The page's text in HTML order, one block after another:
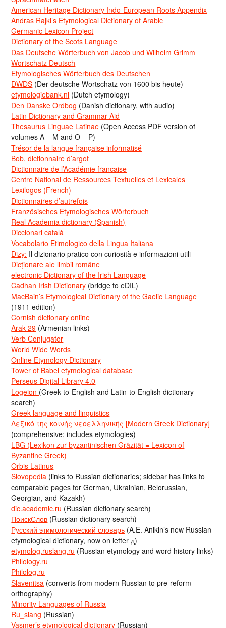
American Heritage Dictionary Indo-European Roots Appendix
Andras Rajki’s Etymological Dictionary of Arabic
Germanic Lexicon Project
Dictionary of the Scots Language
Das Deutsche Wörterbuch von Jacob und Wilhelm Grimm
Wortschatz Deutsch
Etymologisches Wörterbuch des Deutschen
DWDS (Der deutsche Wortschatz von 1600 bis heute)
etymologiebank.nl (Dutch etymology)
Den Danske Ordbog (Danish dictionary, with audio)
Latin Dictionary and Grammar Aid
Thesaurus Linguae Latinae (Open Access PDF version of
volumes A – M and O – P)
Trésor de la langue française informatisé
Bob, dictionnaire d’argot
Dictionnaire de l’Académie francaise
Centre National de Ressources Textuelles et Lexicales
Lexilogos (French)
Dictionnaires d’autrefois
Französisches Etymologisches Wörterbuch
Real Academia dictionary (Spanish)
Diccionari català
Vocabolario Etimologico della Lingua Italiana
Dizy: Il dizionario pratico con curiosità e informazioni utili
Dicționare ale limbii române
electronic Dictionary of the Irish Language
Cadhan Irish Dictionary (bridge to eDIL)
MacBain’s Etymological Dictionary of the Gaelic Language
(1911 edition)
Cornish dictionary online
Arak-29 (Armenian links)
Verb Conjugator
World Wide Words
Online Etymology Dictionary
Tower of Babel etymological database
Perseus Digital Library 4.0
Logeion (Greek-to-English and Latin-to-English dictionary
search)
Greek language and linguistics
Λεξικό της κοινής νεοελληνικής [Modern Greek Dictionary]
(comprehensive; includes etymologies)
LBG (Lexikon zur byzantinischen Gräzität = Lexicon of
Byzantine Greek)
Orbis Latinus
Slovopedia (links to Russian dictionaries; sidebar has links to
comparable pages for German, Ukrainian, Belorussian,
Georgian, and Kazakh)
dic.academic.ru (Russian dictionary search)
ПоискСлов (Russian dictionary search)
Русский этимологический словарь (A.E. Anikin’s new Russian
etymological dictionary, now on letter д)
etymolog.ruslang.ru (Russian etymology and word history links)
Philology.ru
Philolog.ru
Slavenitsa (converts from modern Russian to pre-reform
orthography)
Minority Languages of Russia
Ru_slang (Russian)
Vasmer’s etymological dictionary (Russian)